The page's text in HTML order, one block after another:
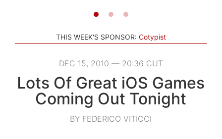
THIS WEEK'S SPONSOR: Cotypist
DEC 15, 2010 — 20:36 CUT
Lots Of Great iOS Games
Coming Out Tonight
BY FEDERICO VITICCI